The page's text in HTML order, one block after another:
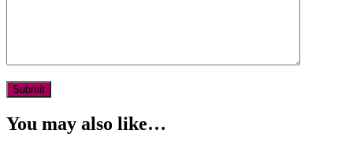
You may also like…